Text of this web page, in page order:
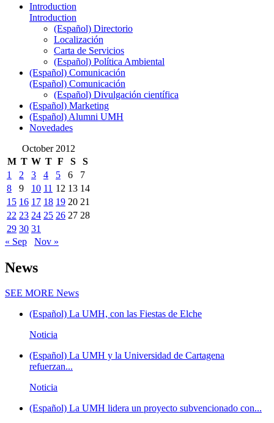
Introduction
Introduction
(Español) Directorio
Localización
Carta de Servicios
(Español) Política Ambiental
(Español) Comunicación
(Español) Comunicación
(Español) Divulgación científica
(Español) Marketing
(Español) Alumni UMH
Novedades
October 2012
M T W T F S
S
1
2 3 4 5 6
7
8
9 10 11 12 13 14
15 16 17 18 19 20 21
22 23 24 25 26 27 28
29 30 31
« Sep
Nov »
News
SEE MORE News
(Español) La UMH, con las Fiestas de Elche
Noticia
(Español) La UMH y la Universidad de Cartagena
refuerzan...
Noticia
(Español) La UMH lidera un proyecto subvencionado con...